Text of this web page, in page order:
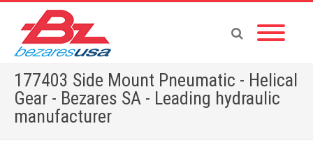
177403 Side Mount Pneumatic - Helical
Gear - Bezares SA - Leading hydraulic
manufacturer